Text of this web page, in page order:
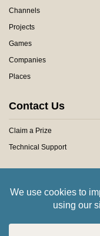
Channels
Projects
Games
Companies
Places
Contact Us
Claim a Prize
Technical Support